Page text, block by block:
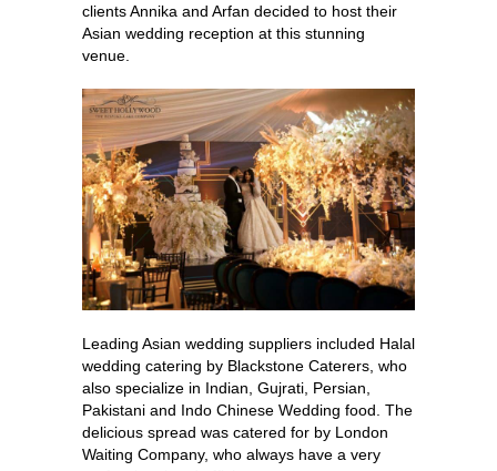
clients Annika and Arfan decided to host their
Asian wedding reception at this stunning
venue.
Leading Asian wedding suppliers included Halal
wedding catering by Blackstone Caterers, who
also specialize in Indian, Gujrati, Persian,
Pakistani and Indo Chinese Wedding food. The
delicious spread was catered for by London
Waiting Company, who always have a very